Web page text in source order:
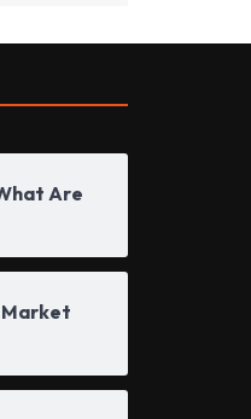
Are
Market